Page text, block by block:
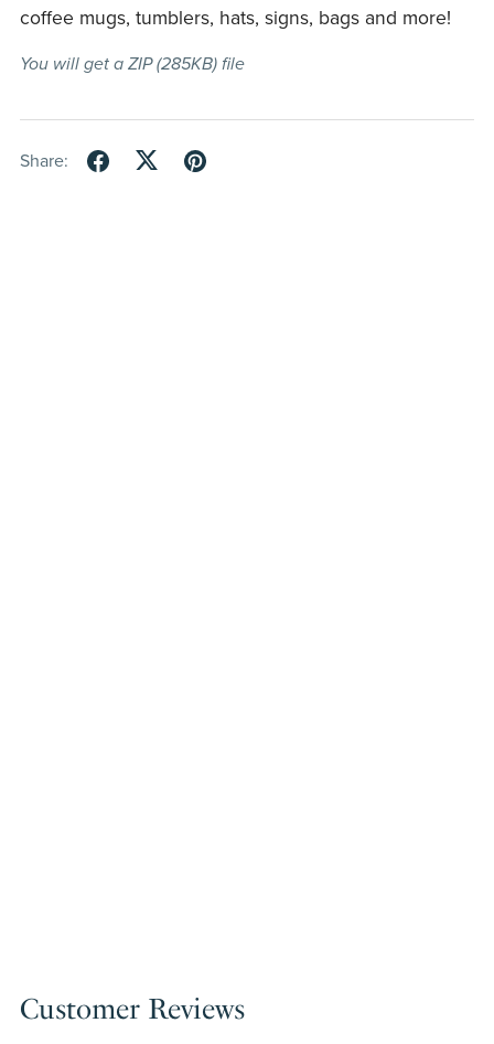
coffee mugs, tumblers, hats, signs, bags and more!
You will get a ZIP(285KB)file
Share:
Customer Reviews